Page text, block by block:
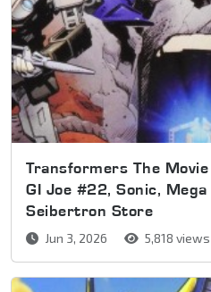
Transformers The
GI Joe #22, Sonic,
Seibertron Store
Jun 3, 2026 5,818 views